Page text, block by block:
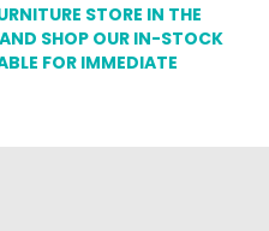
STORE IN THE
SHOP OUR IN-STOCK
FOR IMMEDIATE